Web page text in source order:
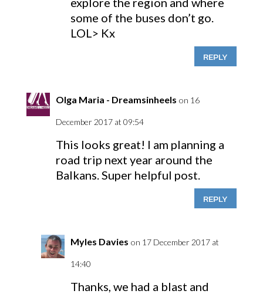
some of the buses don’t go.
LOL> Kx
REPLY
Olga Maria - Dreamsinheels on 16
December 2017 at 09:54
This looks great! I am planning a
road trip next year around the
Balkans. Super helpful post.
REPLY
Myles Davies on 17 December 2017 at
14:40
Thanks, we had a blast and